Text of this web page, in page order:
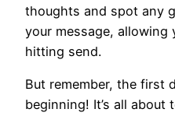
thoughts and spot any
your message,
hitting send.
But remember, the first
beginning! It’s all